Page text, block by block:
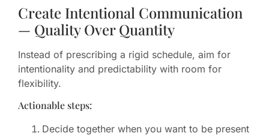
Create Intentional Communication
— Quality Over Quantity
Instead of prescribing a rigid schedule, aim for
intentionality and predictability with room for
flexibility.
Actionable steps:
Decide together when you want to be present